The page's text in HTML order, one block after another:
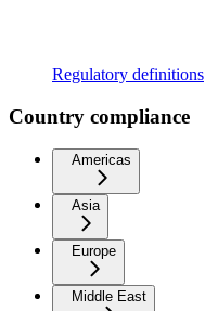
Regulatory definitions
Country compliance
Americas
Asia
Europe
Middle East